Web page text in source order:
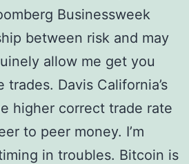
Businessweek
between risk and may
allow me get you
Davis California’s
higher correct trade rate
to peer money. I’m
in troubles. Bitcoin is